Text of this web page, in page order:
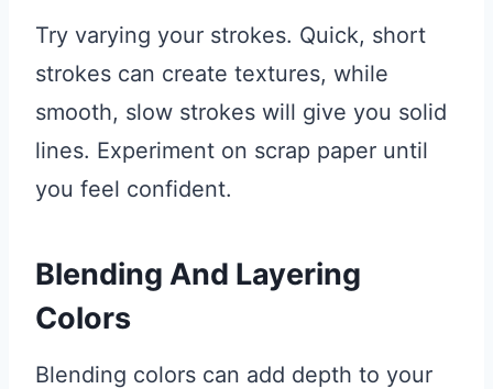
Try varying your strokes. Quick, short
strokes can create textures, while
smooth, slow strokes will give you solid
lines. Experiment on scrap paper until
you feel confident.
Blending And Layering
Colors
Blending colors can add depth to your